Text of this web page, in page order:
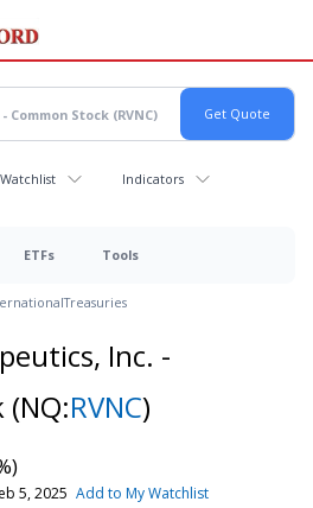
Indicators
ETFs Tools
Treasuries
Inc. -
(NQ:RVNC)
5, 2025 Add to My Watchlist